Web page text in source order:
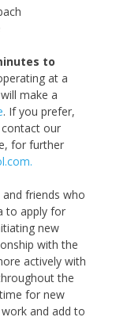
to
at a
make a
. If you prefer,
contact our
for further
friends who
to apply for
new
with the
actively with
the
for new
and add to